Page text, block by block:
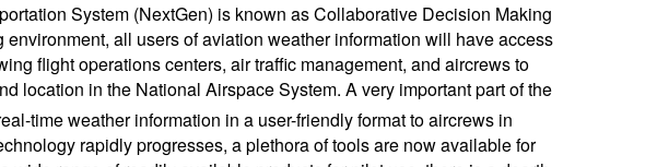
System (NextGen) is known as Collaborative Decision Making
all users of aviation weather information will have access
flight operations centers, air traffic management, and aircrews to
location in the National Airspace System. A very important part of the
time weather information in a user-friendly format to aircrews in
rapidly progresses, a plethora of tools are now available for